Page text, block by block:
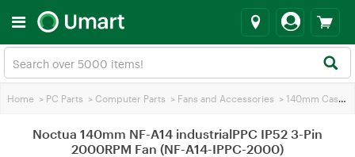
Home > PC Parts > Computer Parts > Fans and Accessories > 140mm Case Fans
Noctua 140mm NF-A14 industrialPPC IP52 3-Pin
2000RPM Fan (NF-A14-IPPC-2000)